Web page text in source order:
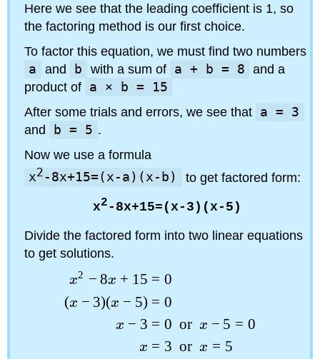
Here we see that the leading coefficient is 1, so
the factoring method is our first choice.
To factor this equation, we must find two numbers
a
and b with a sum of a + b = 8 and a
product of a × b = 15
After some trials and errors, we see that a = 3
and
b = 5 .
Now we use a formula
x2 -8x+15=(x-a)(x-b) to get factored form:
x2-8x+15=(x-3)(x-5)
Divide the factored form into two linear equations
to get solutions.
x2 − 8x + 15
(x − 3)(x − 5)
x − 3
x
= 0
= 0
= 0 or x − 5 = 0
= 3 or x = 5